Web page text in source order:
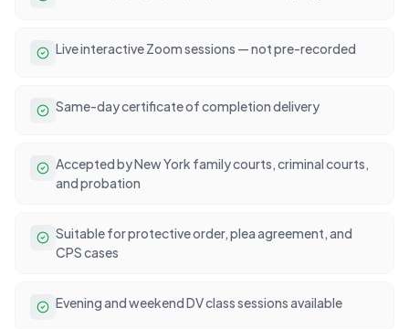
Live interactive Zoom sessions — not pre-recorded
Same-day certificate of completion delivery
Accepted by New York family courts, criminal courts,
and probation
Suitable for protective order, plea agreement, and
CPS cases
Evening and weekend DV class sessions available